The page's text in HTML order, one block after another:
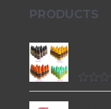
PRODUCTS
Rated